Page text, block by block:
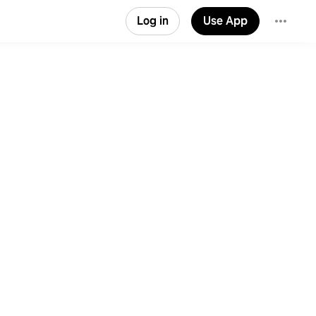
Log in Use App